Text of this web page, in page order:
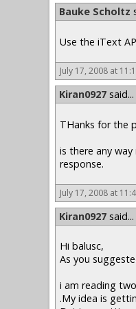
Bauke Scholtz
Use the iText
July 17, 2008 at
Kiran0927 said...
THanks for the
is there any
response.
July 17, 2008 at
Kiran0927 said...
Hi balusc,
As you
i am reading
.My idea is